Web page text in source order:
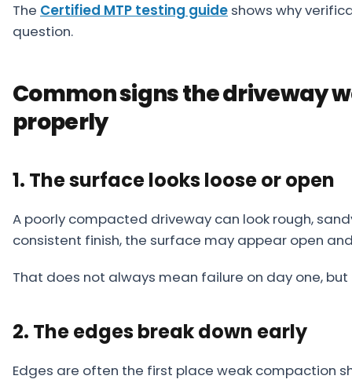
The Certified MTP testing guide shows why
question.
Common signs the driveway
properly
1. The surface looks loose or open
A poorly compacted driveway can look rough,
consistent finish, the surface may appear open
That does not always mean failure on day one,
2. The edges break down early
Edges are often the first place weak compaction